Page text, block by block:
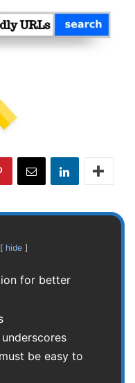
hide
for better
be easy to